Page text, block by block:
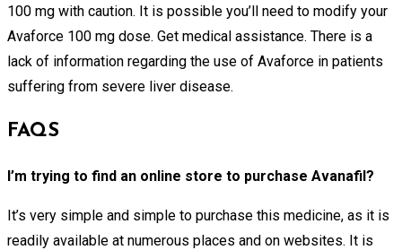
100 mg with caution. It is possible you’ll need to modify your
Avaforce 100 mg dose. Get medical assistance. There is a
lack of information regarding the use of Avaforce in patients
suffering from severe liver disease.
FAQS
I’m trying to find an online store to purchase Avanafil?
It’s very simple and simple to purchase this medicine, as it is
readily available at numerous places and on websites. It is